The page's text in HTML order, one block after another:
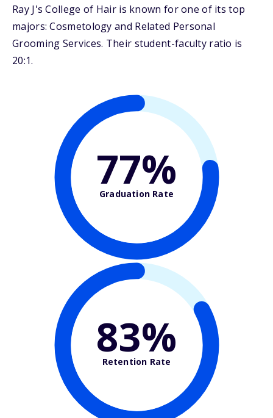
Ray J's College of Hair is known for one of its top
majors: Cosmetology and Related Personal
Grooming Services. Their student-faculty ratio is
20:1.
77%
Graduation Rate
83%
Retention Rate